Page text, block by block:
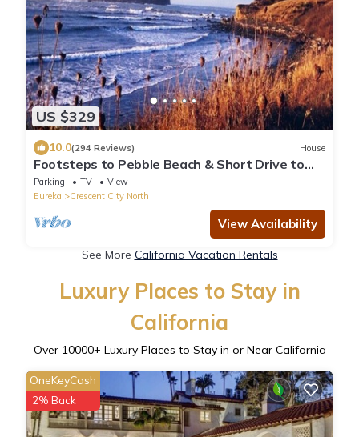
US $329
10.0(294 Reviews) House
Footsteps to Pebble Beach & Short Drive to
Redwoods
Parking TV
View
Eureka
Crescent City North
View Availability
See More California Vacation Rentals
Luxury Places to Stay in
California
Over 10000+ Luxury Places to Stay in or Near California
OneKeyCash
2% Back